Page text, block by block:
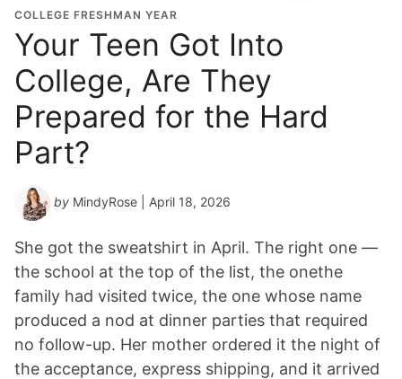
COLLEGE FRESHMAN YEAR
Your Teen Got Into
College, Are They
Prepared for the Hard
Part?
by MindyRose | April 18, 2026
She got the sweatshirt in April. The right one —
the school at the top of the list, the onethe
family had visited twice, the one whose name
produced a nod at dinner parties that required
no follow-up. Her mother ordered it the night of
the acceptance, express shipping, and it arrived